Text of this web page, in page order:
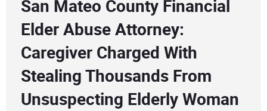
San Mateo County Financial
Elder Abuse Attorney:
Caregiver Charged With
Stealing Thousands From
Unsuspecting Elderly Woman